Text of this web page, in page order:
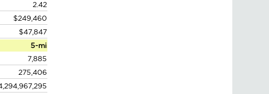
2.42
$249,460
$47,847
5-mi
7,885
275,406